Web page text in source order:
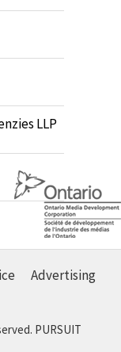
LLP
Advertising
PURSUIT